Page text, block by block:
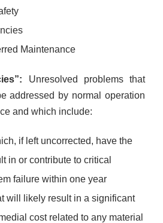
Maintenance
Unresolved problems that
addressed by normal operation
and which include:
if left uncorrected, have the
in or contribute to critical
failure within one year
will likely result in a significant
cost related to any material